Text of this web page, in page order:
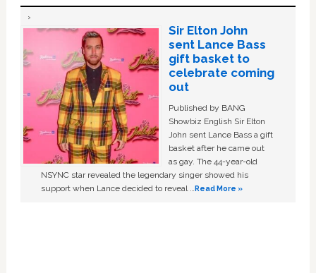
Sir Elton John
sent Lance Bass
gift basket to
celebrate coming
out
Published by BANG
Showbiz English Sir Elton
John sent Lance Bass a gift
basket after he came out
as gay. The 44-year-old
NSYNC star revealed the legendary singer showed his
support when Lance decided to reveal …Read More »